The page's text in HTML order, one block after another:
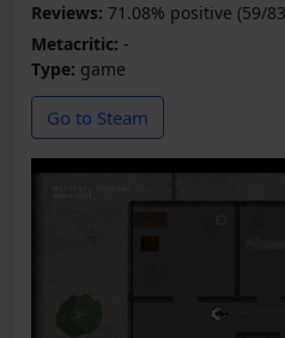
Reviews: 71.08% positive (59/
Metacritic: -
Type: game
Go to Steam